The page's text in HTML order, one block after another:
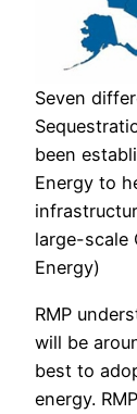
Seven
been
Energy to
large-scale
Energy)
RMP
will be
best to
energy.